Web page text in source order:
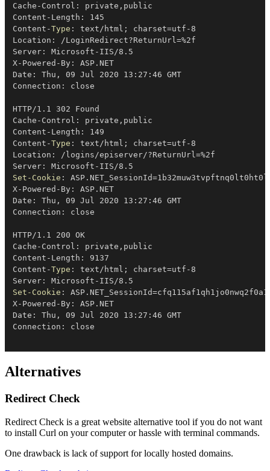
Cache-Control: private , public
Content-Length: 145
Content-Type : text/html ;
charset=utf-8
Location: /LoginRedirect?ReturnUrl=%2f
Server: Microsoft-IIS/8 . 5
X-Powered-By: ASP . NET
Date: Thu ,
09 Jul 2020 13:27:46 GMT
Connection: close
HTTP/1 . 1 302 Found
Cache-Control: private , public
Content-Length: 149
Content-Type : text/html ;
charset=utf-8
Location: / logins/episerver/?ReturnUrl=%2f
Server: Microsoft-IIS/8 .
Set-Cookie : ASP .
X-Powered-By: ASP . NET
Date: Thu ,
09 Jul 2020 13:27:46 GMT
Connection: close
HTTP/1 . 1 200 OK
Cache-Control: private , public
Content-Length: 9137
Content-Type : text/html ;
charset=utf-8
Server: Microsoft-IIS/8 .
Set-Cookie : ASP .
X-Powered-By: ASP . NET
Date: Thu ,
09 Jul 2020 13:27:46 GMT
Alternatives
Redirect Check
Redirect Check is a great website alternative tool if you do not want
to install Curl on your computer or hassle with terminal commands.
One drawback is lack of support for locally hosted domains.